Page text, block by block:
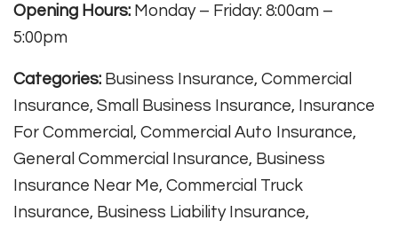
Opening Hours: Monday – Friday: 8:00am –
5:00pm
Categories: Business Insurance, Commercial
Insurance, Small Business Insurance, Insurance
For Commercial, Commercial Auto Insurance,
General Commercial Insurance, Business
Insurance Near Me, Commercial Truck
Insurance, Business Liability Insurance,